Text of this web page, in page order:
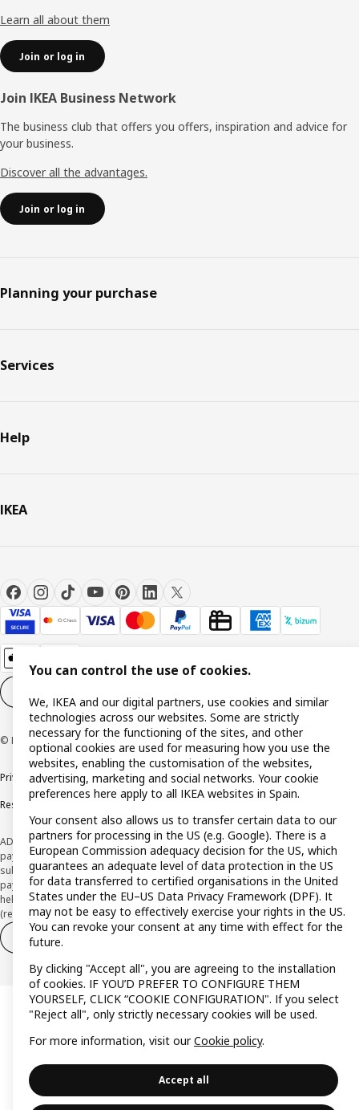
Learn all about them
Join or log in
Join IKEA Business Network
The business club that offers you offers, inspiration and advice for
your business.
Discover all the advantages.
Join or log in
Planning your purchase
Services
Help
IKEA
© Inter IKEA Systems B.V. 1999-2026
Privacy policyCookie policyTerms and Conditions
Responsible Disclosure Policy
ADVERTISING *Finance through the IKEA VISA card is issued by the hybrid
payment institution CaixaBank Payments & Consumer E.F.C., E.P., S.A.U., and is
subject to its approval. The system chosen by the institution to protect
payment service users' funds is to deposit them in a separate bank account
held at CaixaBank, S.A. View the characteristics of your card with deferred
(revolving) payment here: www.caixabankpc.com/es/productos
Withdraw from contract
Withdraw of services only
You can control the use of cookies.
We, IKEA and our digital partners, use cookies and similar
technologies across our websites. Some are strictly
necessary for the functioning of the sites, and other
optional cookies are used for measuring how you use the
websites, enabling the customisation of the websites,
advertising, marketing and social networks. Your cookie
preferences here apply to all IKEA websites in Spain.
Your consent also allows us to transfer certain data to our
partners for processing in the US (e.g. Google). There is a
European Commission adequacy decision for the US, which
guarantees an adequate level of data protection in the US
for data transferred to certified organisations in the United
States under the EU–US Data Privacy Framework (DPF). It
may not be easy to effectively exercise your rights in the US.
You can revoke your consent at any time with effect for the
future.
By clicking "Accept all", you are agreeing to the installation
of cookies. IF YOU’D PREFER TO CONFIGURE THEM
YOURSELF, CLICK “COOKIE CONFIGURATION". If you select
"Reject all", only strictly necessary cookies will be used.
For more information, visit ourCookie policy.
Accept all